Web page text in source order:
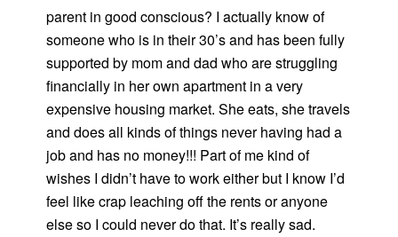
parent in good conscious? I actually know of
someone who is in their 30’s and has been fully
supported by mom and dad who are struggling
financially in her own apartment in a very
expensive housing market. She eats, she travels
and does all kinds of things never having had a
job and has no money!!! Part of me kind of
wishes I didn’t have to work either but I know I’d
feel like crap leaching off the rents or anyone
else so I could never do that. It’s really sad.